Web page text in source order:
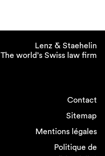
Lenz & Staehelin
The world’s Swiss law firm
Contact
Sitemap
Mentions légales
Politique de